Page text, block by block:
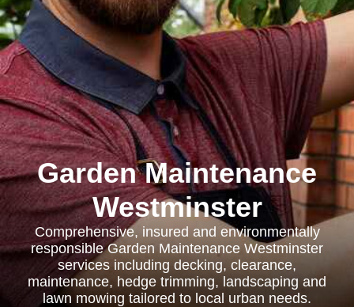
Garden Maintenance
Westminster
Comprehensive, insured and environmentally
responsible Garden Maintenance Westminster
services including decking, clearance,
maintenance, hedge trimming, landscaping and
lawn mowing tailored to local urban needs.